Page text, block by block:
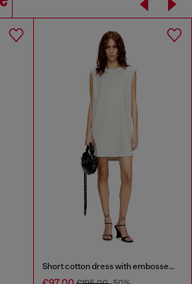
Short cotton dress with embossed chain